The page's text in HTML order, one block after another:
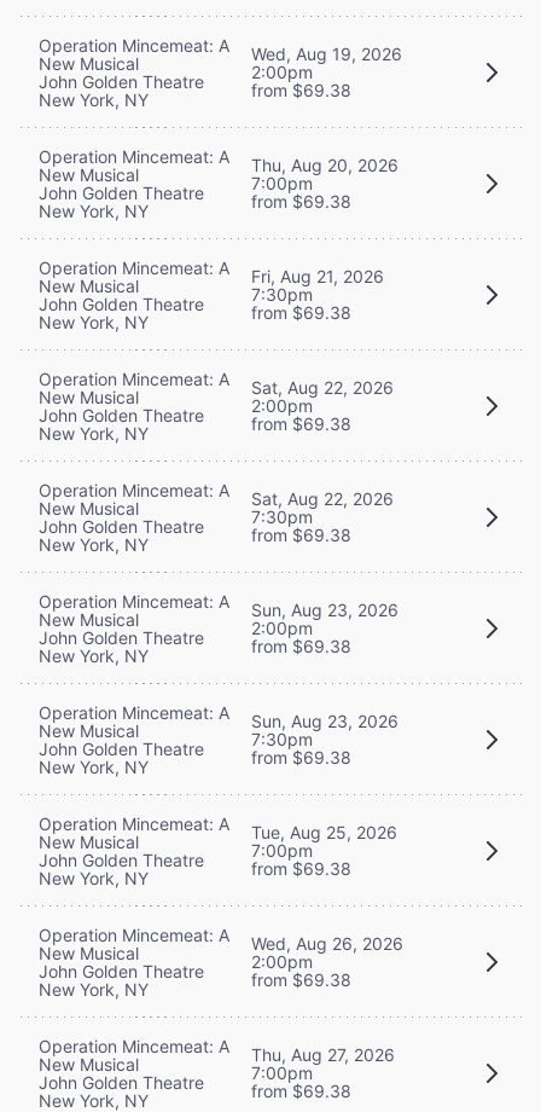
Operation Mincemeat: A
New Musical
John Golden Theatre
New York, NY
Wed, Aug 19, 2026
2:00pm
from $69.38
Operation Mincemeat: A
New Musical
John Golden Theatre
New York, NY
Thu, Aug 20, 2026
7:00pm
from $69.38
Operation Mincemeat: A
New Musical
John Golden Theatre
New York, NY
Fri, Aug 21, 2026
7:30pm
from $69.38
Operation Mincemeat: A
New Musical
John Golden Theatre
New York, NY
Sat, Aug 22, 2026
2:00pm
from $69.38
Operation Mincemeat: A
New Musical
John Golden Theatre
New York, NY
Sat, Aug 22, 2026
7:30pm
from $69.38
Operation Mincemeat: A
New Musical
John Golden Theatre
New York, NY
Sun, Aug 23, 2026
2:00pm
from $69.38
Operation Mincemeat: A
New Musical
John Golden Theatre
New York, NY
Sun, Aug 23, 2026
7:30pm
from $69.38
Operation Mincemeat: A
New Musical
John Golden Theatre
New York, NY
Tue, Aug 25, 2026
7:00pm
from $69.38
Operation Mincemeat: A
New Musical
John Golden Theatre
New York, NY
Wed, Aug 26, 2026
2:00pm
from $69.38
Operation Mincemeat: A
New Musical
John Golden Theatre
New York, NY
Thu, Aug 27, 2026
7:00pm
from $69.38